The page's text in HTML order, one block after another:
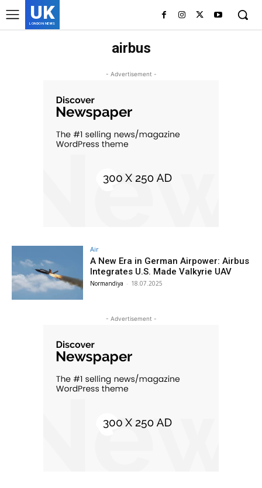
UK
LONDON NEWS
airbus
- Advertisement -
Air
A New Era in German Airpower: Airbus
Integrates U.S. Made Valkyrie UAV
Normandiya - 18.07.2025
- Advertisement -